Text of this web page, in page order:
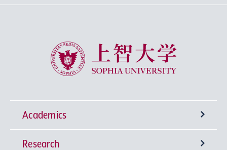
Sophia University
Academics
Undergraduate Programs
Research